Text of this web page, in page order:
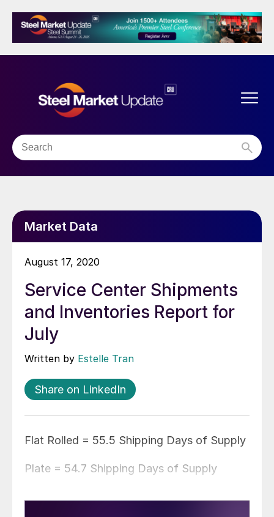
Market Data
August 17, 2020
Service Center Shipments
and Inventories Report for
July
Written by Estelle Tran
Share on LinkedIn
Flat Rolled = 55.5 Shipping Days of Supply
Plate = 54.7 Shipping Days of Supply